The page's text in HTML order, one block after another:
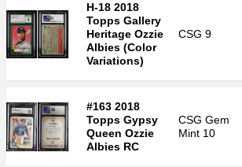
H-18 2018
Topps Gallery
Heritage Ozzie
Albies (Color
Variations)
CSG 9
#163 2018
Topps Gypsy
Queen Ozzie
Albies RC
CSG Gem
Mint 10